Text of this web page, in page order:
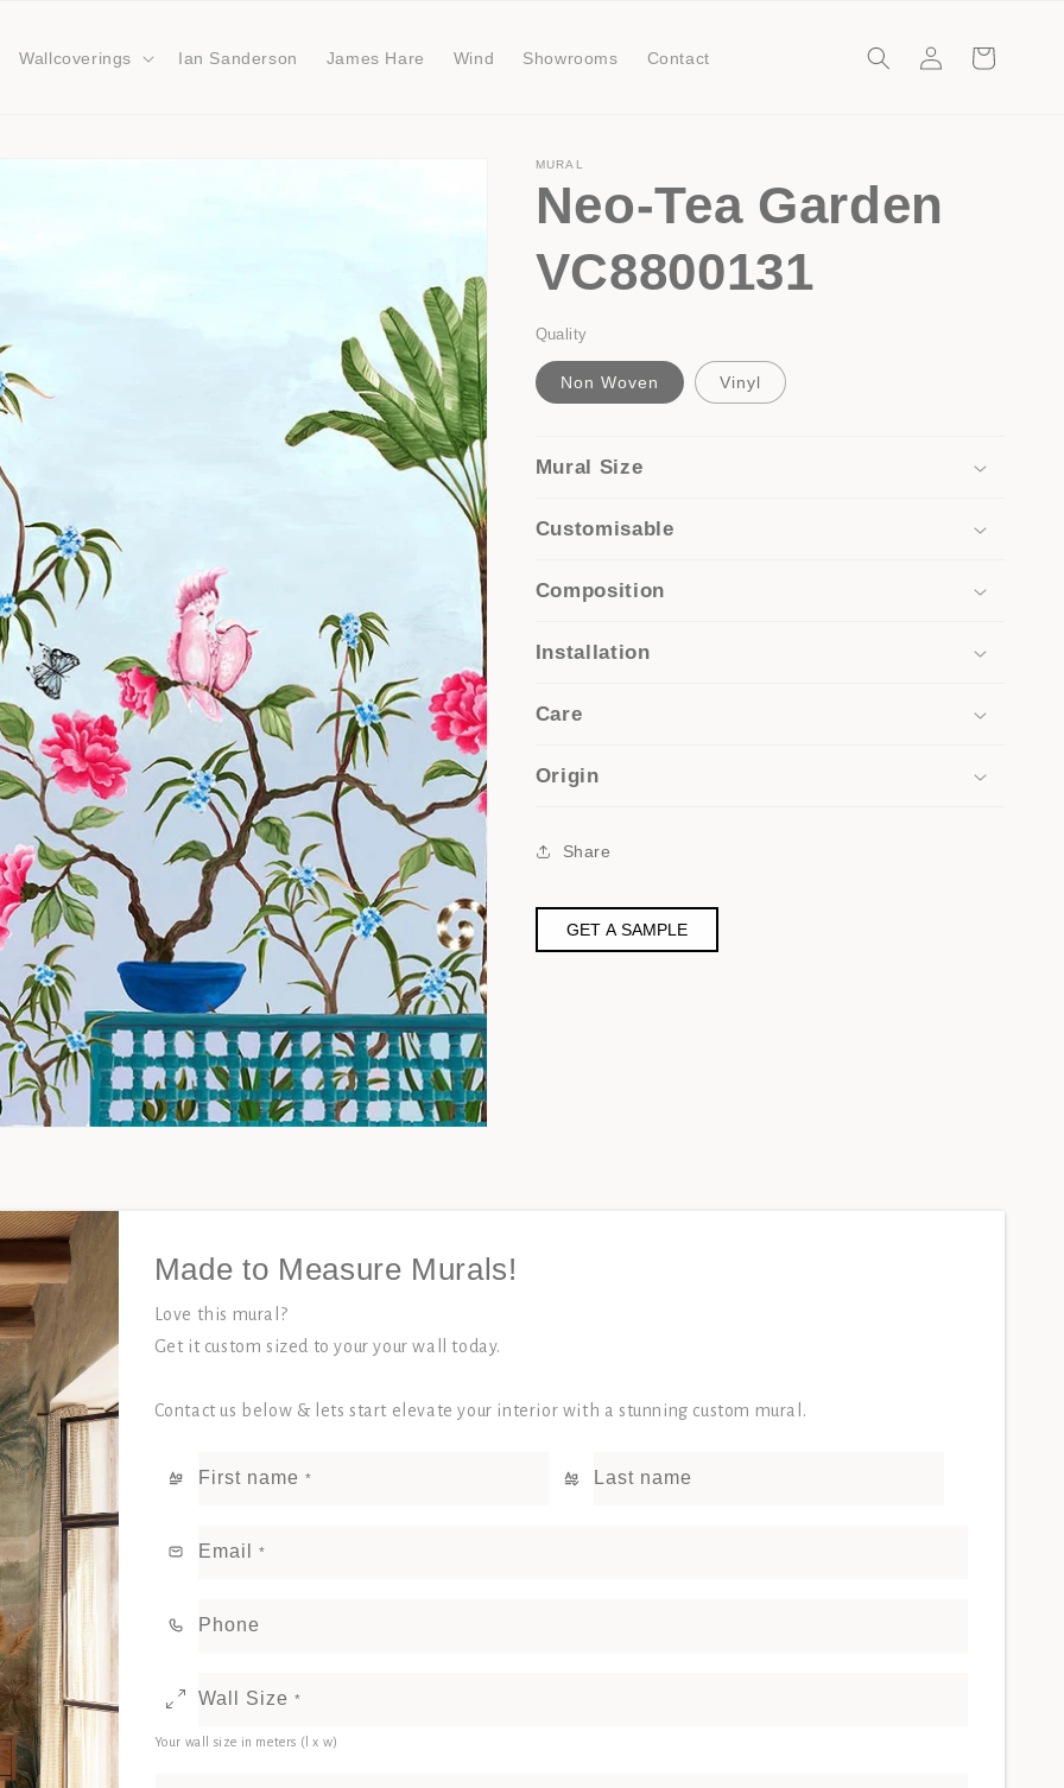
Wallcoverings Ian Sanderson James Hare Wind Showrooms Contact
in
Cart
MURAL
Neo-Tea Garden
VC8800131
Quality
Non Woven Vinyl
Mural Size
Customisable
Composition
Installation
Care
Origin
Share
GET A SAMPLE
Made to Measure Murals!
Love this mural?
Get it custom sized to your your wall today.
Contact us below & lets start elevate your interior with a stunning custom mural.
First name * Last name
Email *
Phone
Wall Size *
Your wall size in meters (l x w)